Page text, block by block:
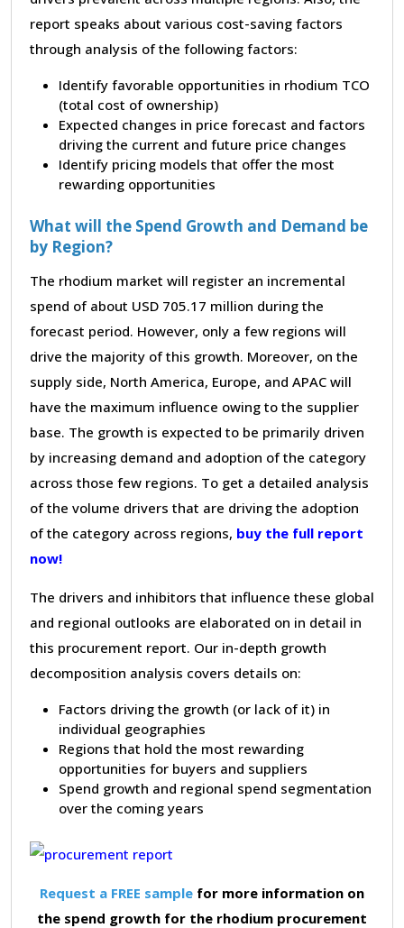
report speaks about various cost-saving factors
through analysis of the following factors:
Identify favorable opportunities in rhodium TCO
(total cost of ownership)
Expected changes in price forecast and factors
driving the current and future price changes
Identify pricing models that offer the most
rewarding opportunities
What will the Spend Growth and Demand be
by Region?
The rhodium market will register an incremental
spend of about USD 705.17 million during the
forecast period. However, only a few regions will
drive the majority of this growth. Moreover, on the
supply side, North America, Europe, and APAC will
have the maximum influence owing to the supplier
base. The growth is expected to be primarily driven
by increasing demand and adoption of the category
across those few regions. To get a detailed analysis
of the volume drivers that are driving the adoption
of the category across regions, buy the full report
now!
The drivers and inhibitors that influence these global
and regional outlooks are elaborated on in detail in
this procurement report. Our in-depth growth
decomposition analysis covers details on:
Factors driving the growth (or lack of it) in
individual geographies
Regions that hold the most rewarding
opportunities for buyers and suppliers
Spend growth and regional spend segmentation
over the coming years
Request a FREE sample for more information on
the spend growth for the rhodium procurement